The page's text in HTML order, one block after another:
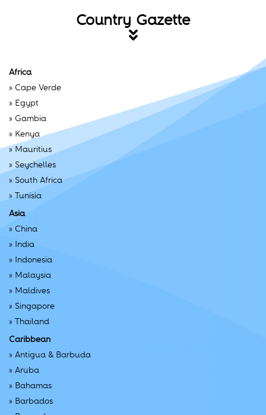
Country Gazette
Africa
» Cape Verde
» Egypt
» Gambia
» Kenya
» Mauritius
» Seychelles
» South Africa
» Tunisia
Asia
» China
» India
» Indonesia
» Malaysia
» Maldives
» Singapore
» Thailand
Caribbean
» Antigua & Barbuda
» Aruba
» Bahamas
» Barbados